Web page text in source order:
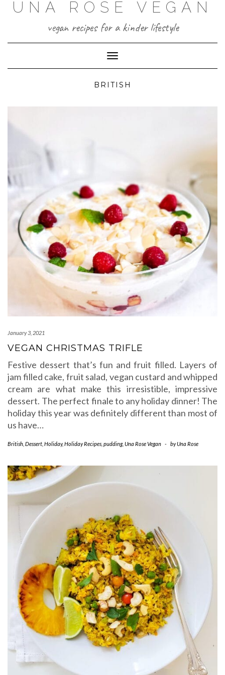
UNA ROSE VEGAN
vegan recipes for a kinder lifestyle
Toggle Navigation
BRITISH
January 3, 2021
VEGAN CHRISTMAS TRIFLE
Festive dessert that’s fun and fruit filled. Layers of
jam filled cake, fruit salad, vegan custard and whipped
cream are what make this irresistible, impressive
dessert. The perfect finale to any holiday dinner! The
holiday this year was definitely different than most of
us have…
British Dessert Holiday,Holiday Recipes pudding, Una Rose Vegan - byUna Rose